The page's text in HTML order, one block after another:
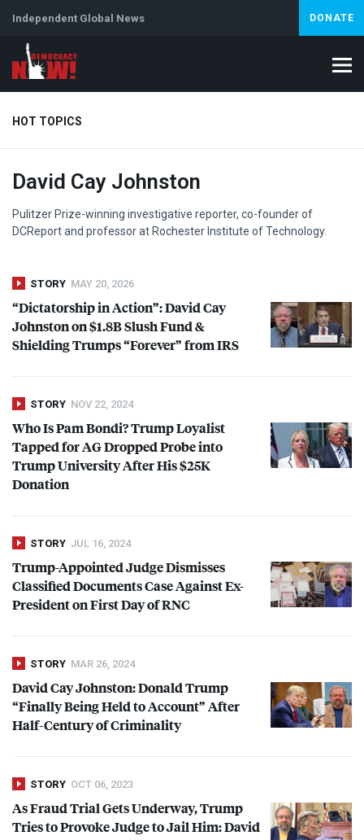
Independent Global News DONATE
HOT TOPICS
Climate Crisis Iran Artificial Intelligence
David Cay Johnston
Pulitzer Prize-winning investigative reporter, co-founder of
DCReport and professor at Rochester Institute of Technology.
STORY MAY 20, 2026
“Dictatorship in Action”: David Cay
Johnston on $1.8B Slush Fund &
Shielding Trumps “Forever” fromIRS
STORY NOV 22, 2024
Who Is Pam Bondi? Trump Loyalist
Tapped for AG Dropped Probe into
Trump University After His $25K
Donation
STORY JUL 16, 2024
Trump-Appointed Judge Dismisses
Classified Documents Case Against Ex-
President on First Day ofRNC
STORY MAR 26, 2024
David Cay Johnston: Donald Trump
“Finally Being Held to Account” After
Half-Century of Criminality
STORY OCT 06, 2023
As Fraud Trial Gets Underway, Trump
Tries to Provoke Judge to Jail Him: David